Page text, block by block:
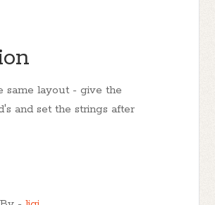
same layout - give the
and set the strings after